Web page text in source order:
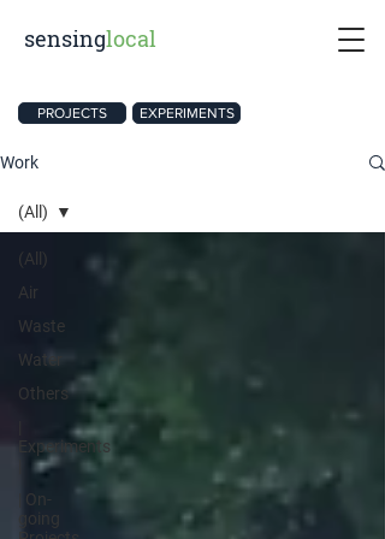
sensinglocal
PROJECTS EXPERIMENTS
Work
(All)
Air
Waste
Water
Others
Experiments
| On-
going
(All)